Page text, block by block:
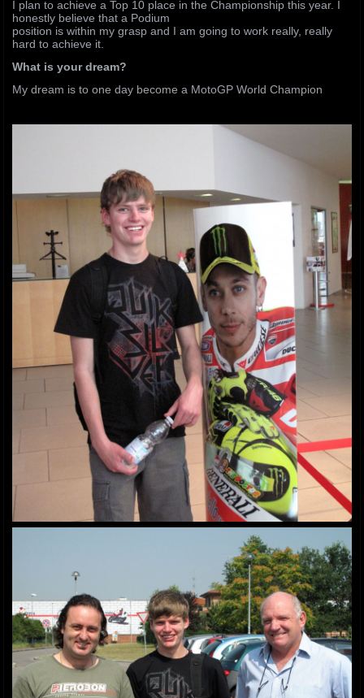
I plan to achieve a Top 10 place in the Championship this year. I
honestly believe that a Podium
position is within my grasp and I am going to work really, really
hard to achieve it.
What is your dream?
My dream is to one day become a MotoGP World Champion